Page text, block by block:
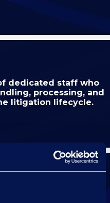
dedicated staff who
processing, and
litigation lifecycle.
dedicated resource